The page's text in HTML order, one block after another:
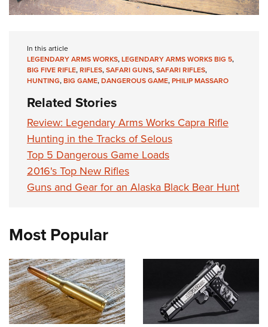
In this article
LEGENDARY ARMS WORKS,LEGENDARY ARMS WORKS BIG 5,
BIG FIVE RIFLE,RIFLES,SAFARI GUNS,SAFARI RIFLES,
HUNTING,BIG GAME,DANGEROUS GAME,PHILIP MASSARO
Related Stories
Review: Legendary Arms Works Capra Rifle
Hunting in the Tracks of Selous
Top 5 Dangerous Game Loads
2016's Top New Rifles
Guns and Gear for an Alaska Black Bear Hunt
Most Popular